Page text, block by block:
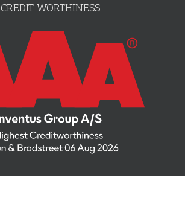
CREDIT WORTHINESS